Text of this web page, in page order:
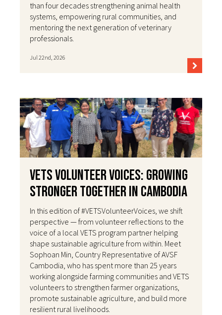
than four decades strengthening animal health
systems, empowering rural communities, and
mentoring the next generation of veterinary
professionals.
Jul 22nd, 2026
VETS Volunteer Voices: Growing
Stronger Together in Cambodia
In this edition of #VETSVolunteerVoices, we shift
perspective — from volunteer reflections to the
voice of a local VETS program partner helping
shape sustainable agriculture from within. Meet
Sophoan Min, Country Representative of AVSF
Cambodia, who has spent more than 25 years
working alongside farming communities and VETS
volunteers to strengthen farmer organizations,
promote sustainable agriculture, and build more
resilient rural livelihoods.